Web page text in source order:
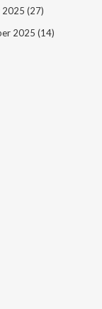
2025 (27)
2025 (14)